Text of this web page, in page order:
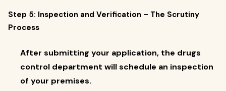
Step 5: Inspection and Verification – The Scrutiny
Process
After submitting your application, the drugs
control department will schedule an inspection
of your premises.